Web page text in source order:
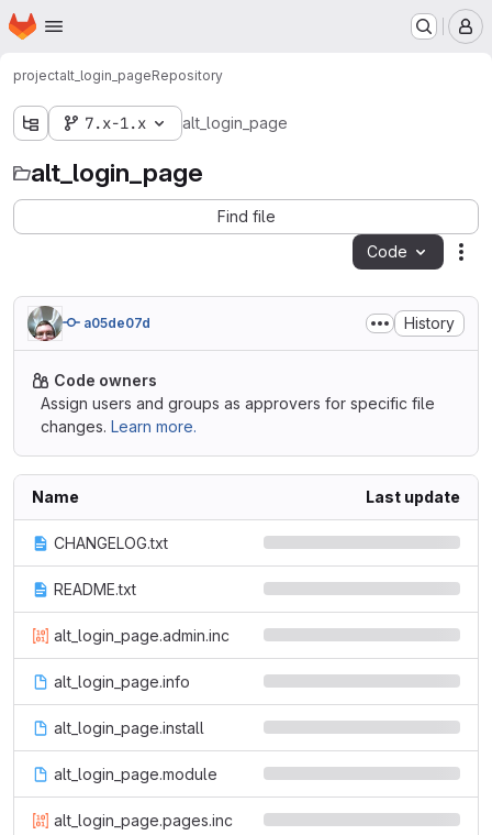
Skip to main content
Homepage
projectalt_login_pageRepository
7.x-1.x alt_login_page
alt_login_page
Find file
Code
a05de07d History
Code owners
Assign users and groups as approvers for specific file
changes. Learn more.
Name Last update
CHANGELOG.txt
README.txt
alt_login_page.admin.inc
alt_login_page.info
alt_login_page.install
alt_login_page.module
alt_login_page.pages.inc